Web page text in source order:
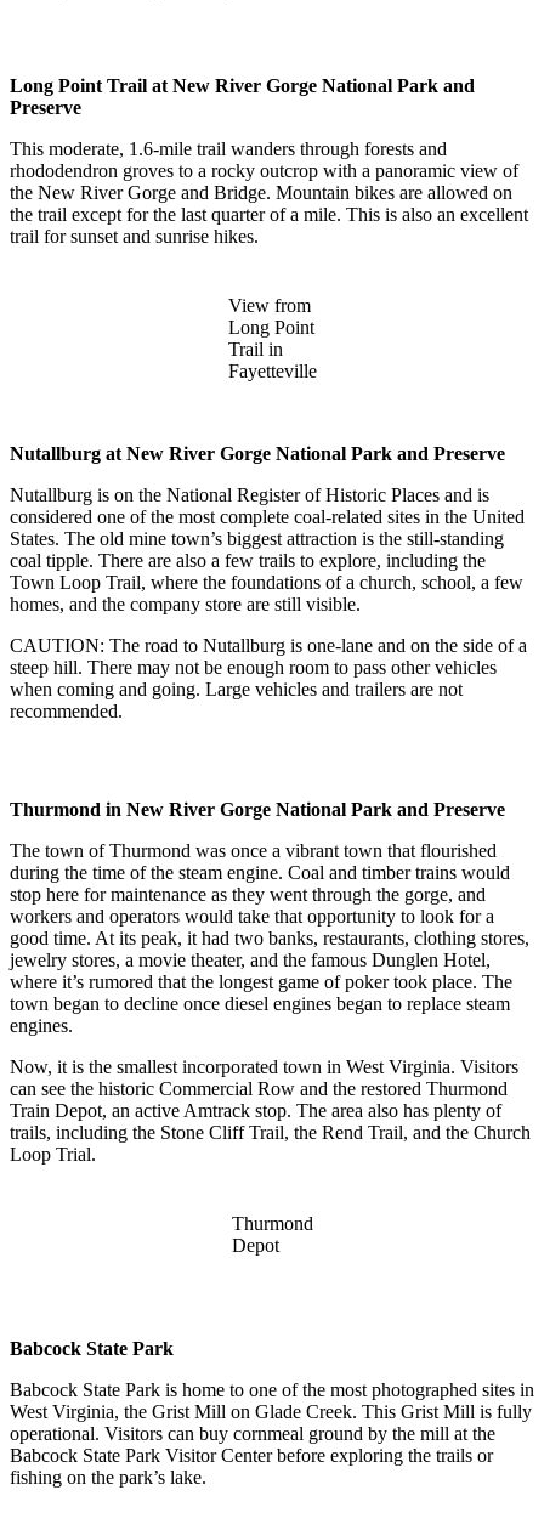
Long Point Trail at New River Gorge National Park and
Preserve
This moderate, 1.6-mile trail wanders through forests and
rhododendron groves to a rocky outcrop with a panoramic view of
the New River Gorge and Bridge. Mountain bikes are allowed on
the trail except for the last quarter of a mile. This is also an excellent
trail for sunset and sunrise hikes.
View from
Long Point
Trail in
Fayetteville
Nutallburg at New River Gorge National Park and Preserve
Nutallburg is on the National Register of Historic Places and is
considered one of the most complete coal-related sites in the United
States. The old mine town’s biggest attraction is the still-standing
coal tipple. There are also a few trails to explore, including the
Town Loop Trail, where the foundations of a church, school, a few
homes, and the company store are still visible.
CAUTION: The road to Nutallburg is one-lane and on the side of a
steep hill. There may not be enough room to pass other vehicles
when coming and going. Large vehicles and trailers are not
recommended.
Thurmond in New River Gorge National Park and Preserve
The town of Thurmond was once a vibrant town that flourished
during the time of the steam engine. Coal and timber trains would
stop here for maintenance as they went through the gorge, and
workers and operators would take that opportunity to look for a
good time. At its peak, it had two banks, restaurants, clothing stores,
jewelry stores, a movie theater, and the famous Dunglen Hotel,
where it’s rumored that the longest game of poker took place. The
town began to decline once diesel engines began to replace steam
engines.
Now, it is the smallest incorporated town in West Virginia. Visitors
can see the historic Commercial Row and the restored Thurmond
Train Depot, an active Amtrack stop. The area also has plenty of
trails, including the Stone Cliff Trail, the Rend Trail, and the Church
Loop Trial.
Thurmond
Depot
Babcock State Park
Babcock State Park is home to one of the most photographed sites in
West Virginia, the Grist Mill on Glade Creek. This Grist Mill is fully
operational. Visitors can buy cornmeal ground by the mill at the
Babcock State Park Visitor Center before exploring the trails or
fishing on the park’s lake.